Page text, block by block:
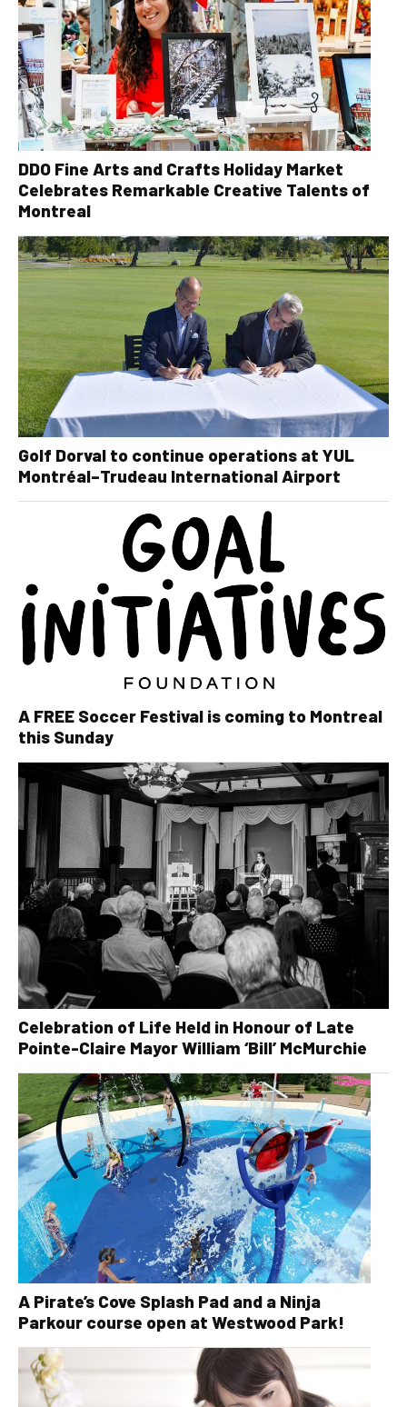
DDO Fine Arts and Crafts Holiday Market
Celebrates Remarkable Creative Talents of
Montreal
Golf Dorval to continue operations at YUL
Montréal–Trudeau International Airport
A FREE Soccer Festival is coming to Montreal
this Sunday
Celebration of Life Held in Honour of Late
Pointe-Claire Mayor William ‘Bill’ McMurchie
A Pirate’s Cove Splash Pad and a Ninja
Parkour course open at Westwood Park!